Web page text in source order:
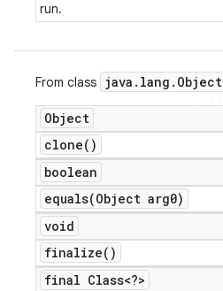
run.
From class java . lang . Object
Object
clone( )
boolean
equals(Object arg0)
void
finalize( )
final Class<?>